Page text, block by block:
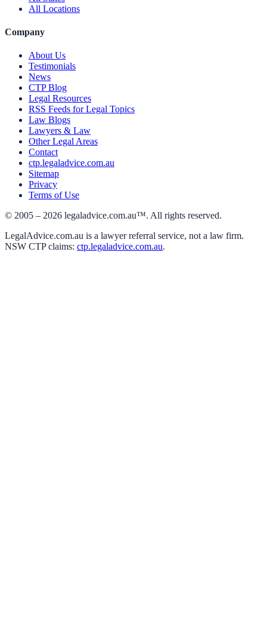
All Locations
Company
About Us
Testimonials
News
CTP Blog
Legal Resources
RSS Feeds for Legal Topics
Law Blogs
Lawyers & Law
Other Legal Areas
Contact
ctp.legaladvice.com.au
Sitemap
Privacy
Terms of Use
© 2005 – 2026 legaladvice.com.au™. All rights reserved.
LegalAdvice.com.au is a lawyer referral service, not a law firm.
NSW CTP claims: ctp.legaladvice.com.au.